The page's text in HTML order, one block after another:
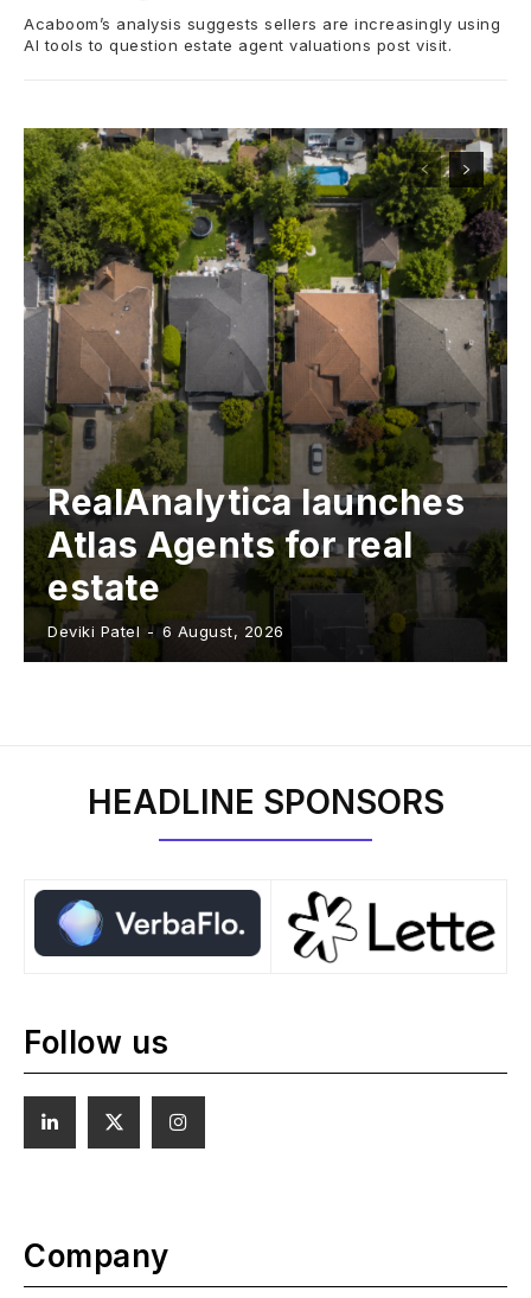
Acaboom’s analysis suggests sellers are increasingly using
AI tools to question estate agent valuations post visit.
RealAnalytica launches
Atlas Agents for real
estate
Deviki Patel - 6 August, 2026
HEADLINE SPONSORS
Follow us
Company